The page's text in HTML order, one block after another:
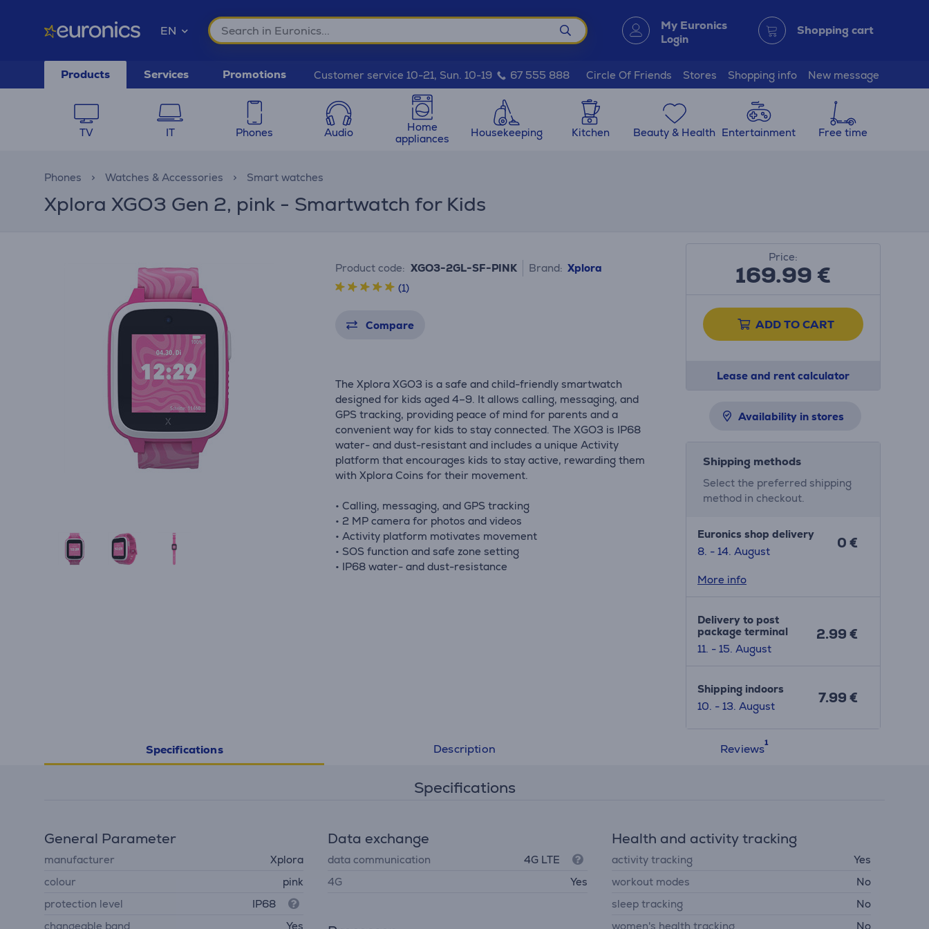
EN My Euronics
Login
Shopping cart
Products Services Promotions Customer service 10-21, Sun. 10-19 67 555 888 Circle Of Friends Stores Shopping info New message
TV IT Phones Audio
Home
appliances
Housekeeping Kitchen Beauty & Health Entertainment Free time
Phones Watches & Accessories Smart watches
Xplora XGO3 Gen 2, pink - Smartwatch for Kids
Product code: XGO3-2GL-SF-PINK Brand: Xplora
(1)
Compare
The Xplora XGO3 is a safe and child-friendly smartwatch
designed for kids aged 4–9. It allows calling, messaging, and
GPS tracking, providing peace of mind for parents and a
convenient way for kids to stay connected. The XGO3 is IP68
water- and dust-resistant and includes a unique Activity
platform that encourages kids to stay active, rewarding them
with Xplora Coins for their movement.
• Calling, messaging, and GPS tracking
• 2 MP camera for photos and videos
• Activity platform motivates movement
• SOS function and safe zone setting
• IP68 water- and dust-resistance
Price:
169.99€
ADD TO CART
Lease and rent calculator
Availability in stores
Shipping methods
Select the preferred shipping
method in checkout.
Euronics shop delivery
8. - 14. August
0 €
More info
Delivery to post
package terminal
11. - 15. August
2.99 €
Shipping indoors
10. - 13. August
7.99 €
Specifications Description Reviews
Specifications
General Parameter
manufacturer
Xplora
colour
pink
protection level
IP68
changeable band
Yes
Data exchange
data communication
4G LTE
4G
Yes
Health and activity tracking
activity tracking
Yes
workout modes
No
sleep tracking
No
women's health tracking
No